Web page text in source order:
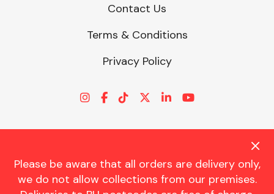
Please be aware that all orders are delivery only,
we do not allow collections from our premises.
Contact Us
Terms & Conditions
Privacy Policy
© CHARLES TRENT LTD 2026 | Registered Office: Trent House, 8
St. Georges Avenue, Parkstone, Dorset, BH12 4ND | VAT Reg No.